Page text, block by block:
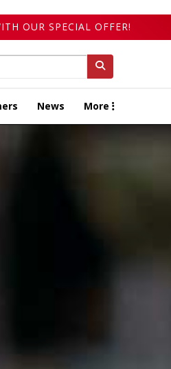
OUR SPECIAL OFFER!
News More